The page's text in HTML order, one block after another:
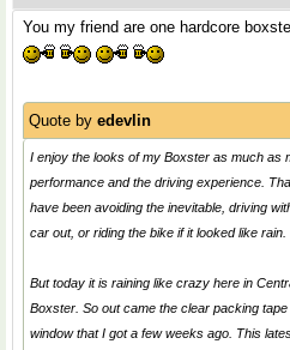
You my friend are one hardcore
Quote by edevlin
I enjoy the looks of my Boxster as much as
performance and the driving experience.
have been avoiding the inevitable, driving
car out, or riding the bike if it looked like rain.
But today it is raining like crazy here in
Boxster. So out came the clear packing
window that I got a few weeks ago. This